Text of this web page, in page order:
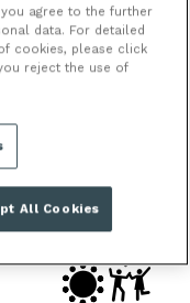
agree to the further
data. For detailed
cookies, please click
reject the use of
All Cookies